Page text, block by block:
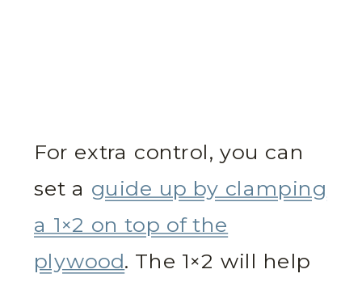
For extra control, you can
set a guide up by clamping
a 1×2 on top of the
plywood. The 1×2 will help